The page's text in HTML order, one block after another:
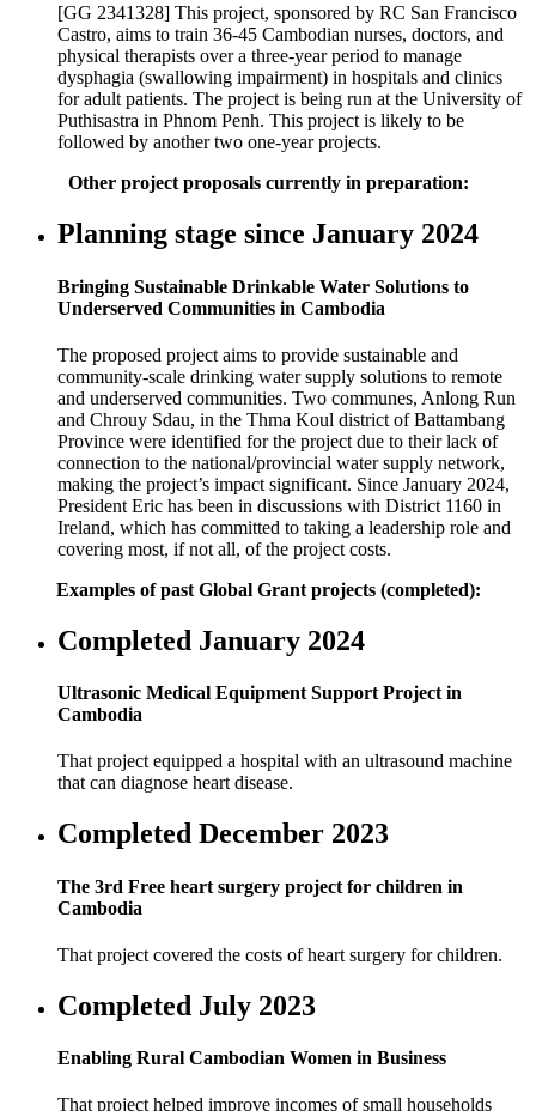
[GG 2341328] This project, sponsored by RC San Francisco
Castro, aims to train 36-45 Cambodian nurses, doctors, and
physical therapists over a three-year period to manage
dysphagia (swallowing impairment) in hospitals and clinics
for adult patients. The project is being run at the University of
Puthisastra in Phnom Penh. This project is likely to be
followed by another two one-year projects.
Other project proposals currently in preparation:
Planning stage since January 2024
Bringing Sustainable Drinkable Water Solutions to
Underserved Communities in Cambodia
The proposed project aims to provide sustainable and
community-scale drinking water supply solutions to remote
and underserved communities. Two communes, Anlong Run
and Chrouy Sdau, in the Thma Koul district of Battambang
Province were identified for the project due to their lack of
connection to the national/provincial water supply network,
making the project’s impact significant. Since January 2024,
President Eric has been in discussions with District 1160 in
Ireland, which has committed to taking a leadership role and
covering most, if not all, of the project costs.
Examples of past Global Grant projects (completed):
Completed January 2024
Ultrasonic Medical Equipment Support Project in
Cambodia
That project equipped a hospital with an ultrasound machine
that can diagnose heart disease.
Completed December 2023
The 3rd Free heart surgery project for children in
Cambodia
That project covered the costs of heart surgery for children.
Completed July 2023
Enabling Rural Cambodian Women in Business
That project helped improve incomes of small households